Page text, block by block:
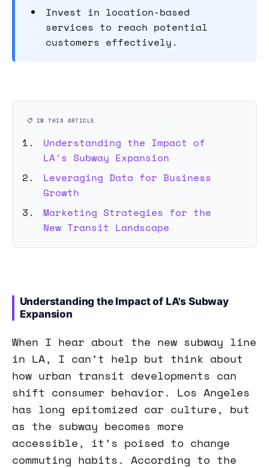
Invest in location-based
services to reach potential
customers effectively.
📋 IN THIS ARTICLE
Understanding the Impact of
LA's Subway Expansion
Leveraging Data for Business
Growth
Marketing Strategies for the
New Transit Landscape
Understanding the Impact of LA's Subway
Expansion
When I hear about the new subway line
in LA, I can’t help but think about
how urban transit developments can
shift consumer behavior. Los Angeles
has long epitomized car culture, but
as the subway becomes more
accessible, it’s poised to change
commuting habits. According to the